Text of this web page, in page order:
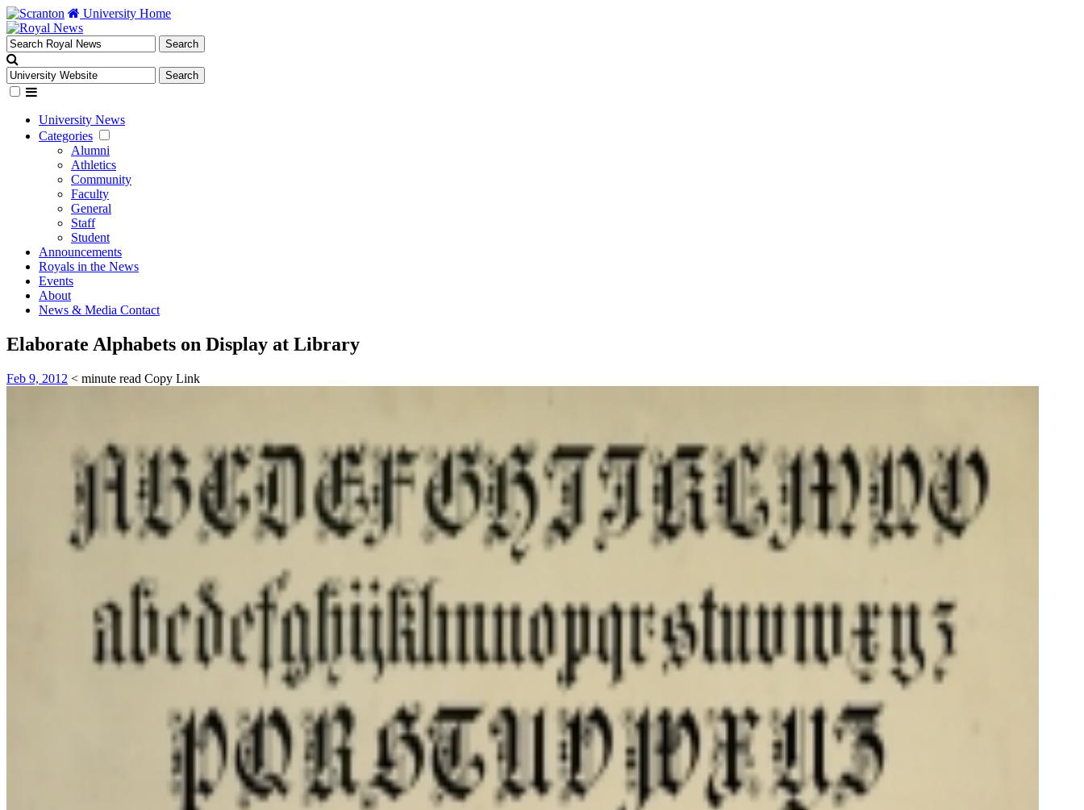
University Home
University News
Categories
Alumni
Athletics
Community
Faculty
General
Staff
Student
Announcements
Royals in the News
Events
About
News & Media Contact
Elaborate Alphabets on Display at Library
Feb 9, 2012 < minute read Copy Link